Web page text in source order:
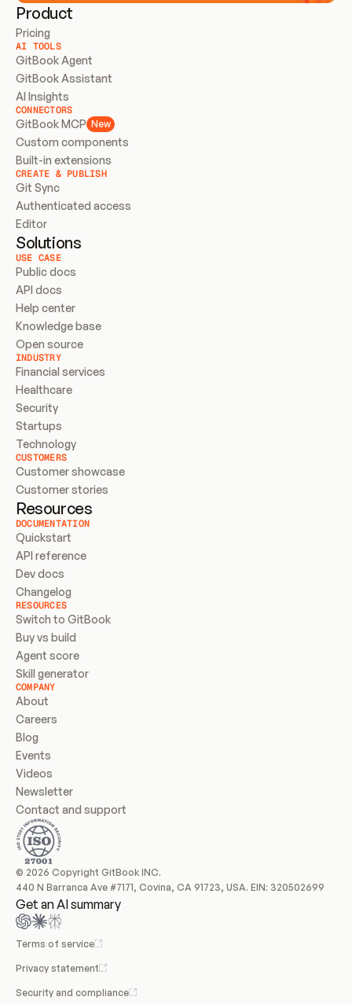
Product
Pricing
AI TOOLS
GitBook Agent
GitBook Assistant
AI Insights
CONNECTORS
GitBook MCP New
Custom components
Built-in extensions
CREATE & PUBLISH
Git Sync
Authenticated access
Editor
Solutions
USE CASE
Public docs
API docs
Help center
Knowledge base
Open source
INDUSTRY
Financial services
Healthcare
Security
Startups
Technology
CUSTOMERS
Customer showcase
Customer stories
Resources
DOCUMENTATION
Quickstart
API reference
Dev docs
Changelog
RESOURCES
Switch to GitBook
Buy vs build
Agent score
Skill generator
COMPANY
About
Careers
Blog
Events
Videos
Newsletter
Contact and support
© 2026 Copyright GitBook INC.
440 N Barranca Ave #7171, Covina, CA 91723, USA. EIN: 320502699
Get an AI summary
Terms of service
Privacy statement
Security and compliance